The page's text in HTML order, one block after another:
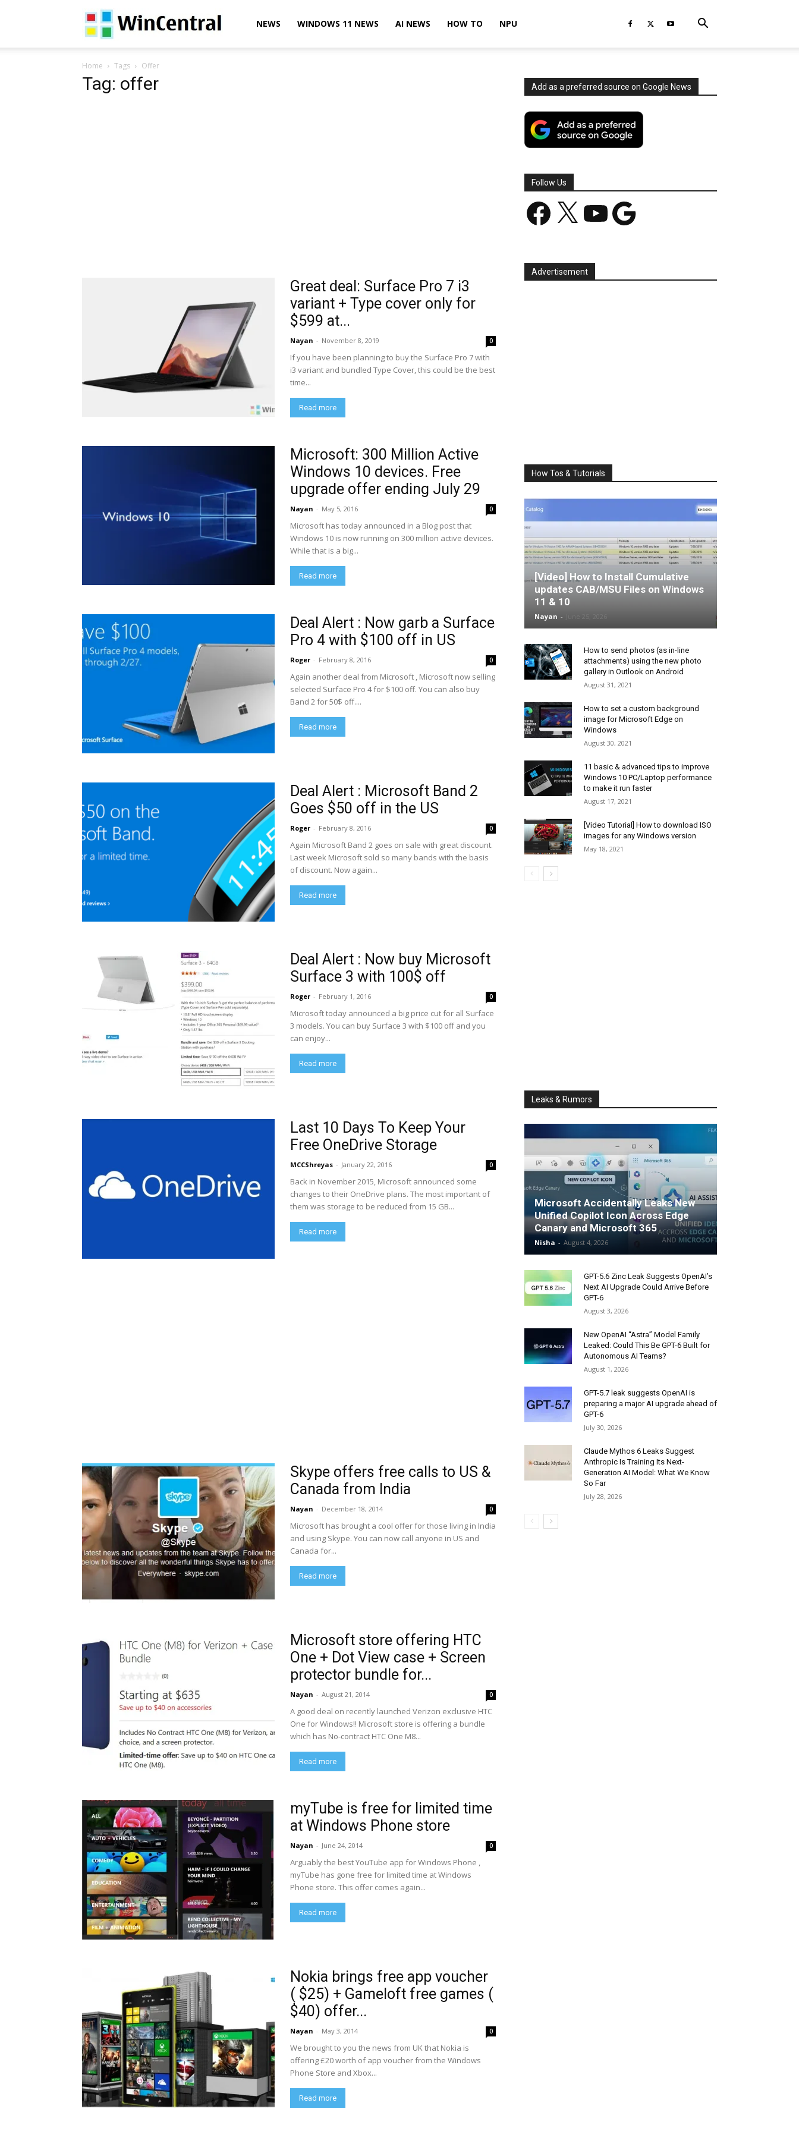
WinCentralNEWS WINDOWS 11 NEWS AI NEWS HOW TO NPU
Home Tags Offer
Tag: offer
Great deal: Surface Pro 7 i3
variant + Type cover only for
$599 at...
Nayan - November 8, 2019 0
If you have been planning to buy the Surface Pro 7 with
i3 variant and bundled Type Cover, this could be the best
time...
Read more
Microsoft: 300 Million Active
Windows 10 devices. Free
upgrade offer ending July 29
Nayan - May 5, 2016 0
Microsoft has today announced in a Blog post that
Windows 10 is now running on 300 million active devices.
While that is a big...
Read more
Deal Alert : Now garb a Surface
Pro 4 with $100 off in US
Roger - February 8, 2016 0
Again another deal from Microsoft , Microsoft now selling
selected Surface Pro 4 for $100 off. You can also buy
Band 2 for 50$ off....
Read more
Deal Alert : Microsoft Band 2
Goes $50 off in the US
Roger - February 8, 2016 0
Again Microsoft Band 2 goes on sale with great discount.
Last week Microsoft sold so many bands with the basis
of discount. Now again...
Read more
Deal Alert : Now buy Microsoft
Surface 3 with 100$ off
Roger - February 1, 2016 0
Microsoft today announced a big price cut for all Surface
3 models. You can buy Surface 3 with $100 off and you
can enjoy...
Read more
Last 10 Days To Keep Your
Free OneDrive Storage
MCCShreyas - January 22, 2016 0
Back in November 2015, Microsoft announced some
changes to their OneDrive plans. The most important of
them was storage to be reduced from 15 GB...
Read more
Skype offers free calls to US &
Canada from India
Nayan - December 18, 2014 0
Microsoft has brought a cool offer for those living in India
and using Skype. You can now call anyone in US and
Canada for...
Read more
Microsoft store offering HTC
One + Dot View case + Screen
protector bundle for...
Nayan - August 21, 2014 0
A good deal on recently launched Verizon exclusive HTC
One for Windows!! Microsoft store is offering a bundle
which has No-contract HTC One M8...
Read more
myTube is free for limited time
at Windows Phone store
Nayan - June 24, 2014 0
Arguably the best YouTube app for Windows Phone ,
myTube has gone free for limited time at Windows
Phone store. This offer comes again...
Read more
Nokia brings free app voucher
( $25) + Gameloft free games (
$40) offer...
Nayan - May 3, 2014 0
We brought to you the news from UK that Nokia is
offering £20 worth of app voucher from the Windows
Phone Store and Xbox...
Read more
Add as a preferred source on Google News
Follow Us
Facebook YouTube Google
Advertisement
How Tos & Tutorials
[Video] How to Install Cumulative
updates CAB/MSU Files on Windows
11 & 10
Nayan -
How to send photos (as in-line
attachments) using the new photo
gallery in Outlook on Android
August 31, 2021
How to set a custom background
image for Microsoft Edge on
Windows
August 30, 2021
11 basic & advanced tips to improve
Windows 10 PC/Laptop performance
to make it run faster
August 17, 2021
[Video Tutorial] How to download ISO
images for any Windows version
May 18, 2021
Leaks & Rumors
Microsoft Accidentally Leaks New
Unified Copilot Icon Across Edge
Canary and Microsoft 365
Nisha - August 4, 2026
GPT-5.6 Zinc Leak Suggests OpenAI’s
Next AI Upgrade Could Arrive Before
GPT-6
August 3, 2026
New OpenAI “Astra” Model Family
Leaked: Could This Be GPT-6 Built for
Autonomous AI Teams?
August 1, 2026
GPT-5.7 leak suggests OpenAI is
preparing a major AI upgrade ahead of
GPT-6
July 30, 2026
Claude Mythos 6 Leaks Suggest
Anthropic Is Training Its Next-
Generation AI Model: What We Know
So Far
July 28, 2026